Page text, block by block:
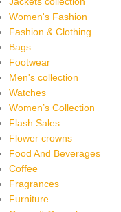
Women's Fashion
Fashion & Clothing
Bags
Footwear
Men's collection
Watches
Women’s Collection
Flash Sales
Flower crowns
Food And Beverages
Coffee
Fragrances
Furniture